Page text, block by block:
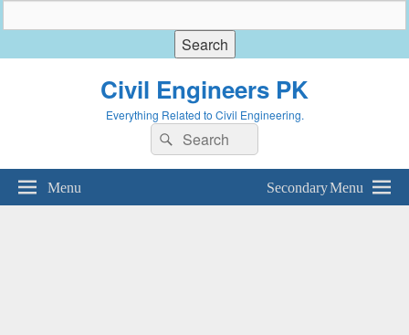
Civil Engineers PK
Everything Related to Civil Engineering.
Search
for:
Search
Menu Secondary Menu